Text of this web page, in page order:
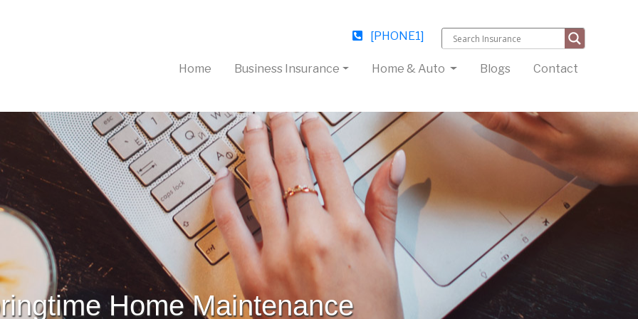
[PHONE1]
Home(current)Business Insurance Home & Auto Blogs Contact
Home Maintenance